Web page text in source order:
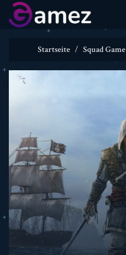
Startseite Squad Game